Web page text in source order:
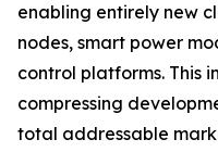
enabling entirely new
nodes, smart power
control platforms. This
compressing
total addressable